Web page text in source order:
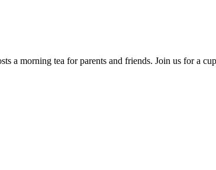
a morning tea for parents and friends. Join us for a